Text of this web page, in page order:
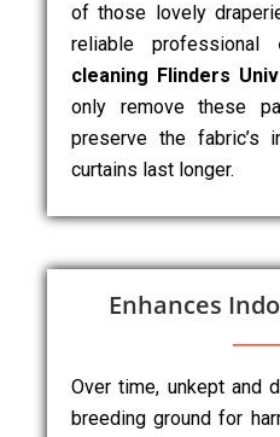
of those lovely
reliable professional
cleaning Flinders
only remove these
preserve the fabric’s
curtains last longer.
Enhances
Over time, unkept and
breeding ground for